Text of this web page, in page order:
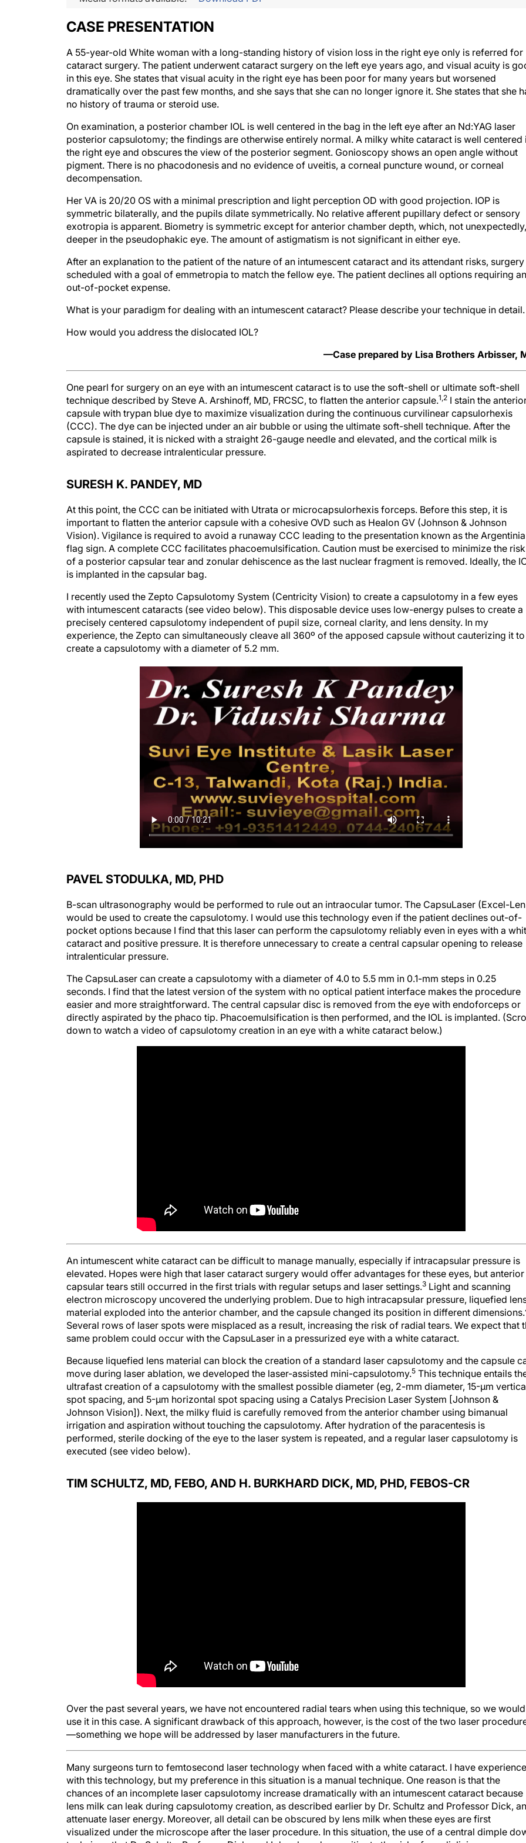
CASE PRESENTATION
A 55-year-old White woman with a long-standing history of vision loss in the right eye only is referred for
cataract surgery. The patient underwent cataract surgery on the left eye years ago, and visual acuity is
in this eye. She states that visual acuity in the right eye has been poor for many years but worsened
dramatically over the past few months, and she says that she can no longer ignore it. She states that she
no history of trauma or steroid use.
On examination, a posterior chamber IOL is well centered in the bag in the left eye after an Nd:YAG laser
posterior capsulotomy; the findings are otherwise entirely normal. A milky white cataract is well centered
the right eye and obscures the view of the posterior segment. Gonioscopy shows an open angle without
pigment. There is no phacodonesis and no evidence of uveitis, a corneal puncture wound, or corneal
decompensation.
Her VA is 20/20 OS with a minimal prescription and light perception OD with good projection. IOP is
symmetric bilaterally, and the pupils dilate symmetrically. No relative afferent pupillary defect or sensory
exotropia is apparent. Biometry is symmetric except for anterior chamber depth, which, not
deeper in the pseudophakic eye. The amount of astigmatism is not significant in either eye.
After an explanation to the patient of the nature of an intumescent cataract and its attendant risks, surgery
scheduled with a goal of emmetropia to match the fellow eye. The patient declines all options requiring an
out-of-pocket expense.
What is your paradigm for dealing with an intumescent cataract? Please describe your technique in detail.
How would you address the dislocated IOL?
—Case prepared by Lisa Brothers Arbisser,
One pearl for surgery on an eye with an intumescent cataract is to use the soft-shell or ultimate soft-shell
technique described by Steve A. Arshinoff, MD, FRCSC, to flatten the anterior capsule.1,2 I stain the
capsule with trypan blue dye to maximize visualization during the continuous curvilinear capsulorhexis
(CCC). The dye can be injected under an air bubble or using the ultimate soft-shell technique. After the
capsule is stained, it is nicked with a straight 26-gauge needle and elevated, and the cortical milk is
aspirated to decrease intralenticular pressure.
SURESH K. PANDEY, MD
At this point, the CCC can be initiated with Utrata or microcapsulorhexis forceps. Before this step, it is
important to flatten the anterior capsule with a cohesive OVD such as Healon GV (Johnson & Johnson
Vision). Vigilance is required to avoid a runaway CCC leading to the presentation known as the
flag sign. A complete CCC facilitates phacoemulsification. Caution must be exercised to minimize the risk
of a posterior capsular tear and zonular dehiscence as the last nuclear fragment is removed. Ideally, the
is implanted in the capsular bag.
I recently used the Zepto Capsulotomy System (Centricity Vision) to create a capsulotomy in a few eyes
with intumescent cataracts (see video below). This disposable device uses low-energy pulses to create a
precisely centered capsulotomy independent of pupil size, corneal clarity, and lens density. In my
experience, the Zepto can simultaneously cleave all 360º of the apposed capsule without cauterizing it to
create a capsulotomy with a diameter of 5.2 mm.
PAVEL STODULKA, MD, PHD
B-scan ultrasonography would be performed to rule out an intraocular tumor. The CapsuLaser (Excel-
would be used to create the capsulotomy. I would use this technology even if the patient declines out-of-
pocket options because I find that this laser can perform the capsulotomy reliably even in eyes with a
cataract and positive pressure. It is therefore unnecessary to create a central capsular opening to release
intralenticular pressure.
The CapsuLaser can create a capsulotomy with a diameter of 4.0 to 5.5 mm in 0.1-mm steps in 0.25
seconds. I find that the latest version of the system with no optical patient interface makes the procedure
easier and more straightforward. The central capsular disc is removed from the eye with endoforceps or
directly aspirated by the phaco tip. Phacoemulsification is then performed, and the IOL is implanted.
down to watch a video of capsulotomy creation in an eye with a white cataract below.)
An intumescent white cataract can be difficult to manage manually, especially if intracapsular pressure is
elevated. Hopes were high that laser cataract surgery would offer advantages for these eyes, but anterior
capsular tears still occurred in the first trials with regular setups and laser settings.3 Light and scanning
electron microscopy uncovered the underlying problem. Due to high intracapsular pressure, liquefied
material exploded into the anterior chamber, and the capsule changed its position in different dimensions.
Several rows of laser spots were misplaced as a result, increasing the risk of radial tears. We expect that
same problem could occur with the CapsuLaser in a pressurized eye with a white cataract.
Because liquefied lens material can block the creation of a standard laser capsulotomy and the capsule
move during laser ablation, we developed the laser-assisted mini-capsulotomy.5 This technique entails
ultrafast creation of a capsulotomy with the smallest possible diameter (eg, 2-mm diameter, 15-µm
spot spacing, and 5-µm horizontal spot spacing using a Catalys Precision Laser System [Johnson &
Johnson Vision]). Next, the milky fluid is carefully removed from the anterior chamber using bimanual
irrigation and aspiration without touching the capsulotomy. After hydration of the paracentesis is
performed, sterile docking of the eye to the laser system is repeated, and a regular laser capsulotomy is
executed (see video below).
TIM SCHULTZ, MD, FEBO, AND H. BURKHARD DICK, MD, PHD, FEBOS-CR
Over the past several years, we have not encountered radial tears when using this technique, so we would
use it in this case. A significant drawback of this approach, however, is the cost of the two laser
—something we hope will be addressed by laser manufacturers in the future.
Many surgeons turn to femtosecond laser technology when faced with a white cataract. I have experience
with this technology, but my preference in this situation is a manual technique. One reason is that the
chances of an incomplete laser capsulotomy increase dramatically with an intumescent cataract because
lens milk can leak during capsulotomy creation, as described earlier by Dr. Schultz and Professor Dick,
attenuate laser energy. Moreover, all detail can be obscured by lens milk when these eyes are first
visualized under the microscope after the laser procedure. In this situation, the use of a central dimple